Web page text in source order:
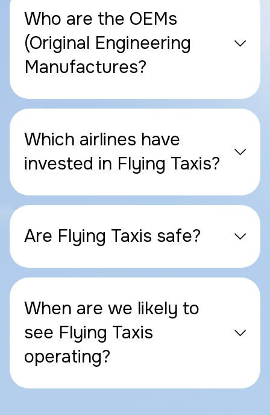
Who are the OEMs
(Original Engineering
Manufactures?
Which airlines have
invested in Flying Taxis?
Are Flying Taxis safe?
When are we likely to
see Flying Taxis
operating?